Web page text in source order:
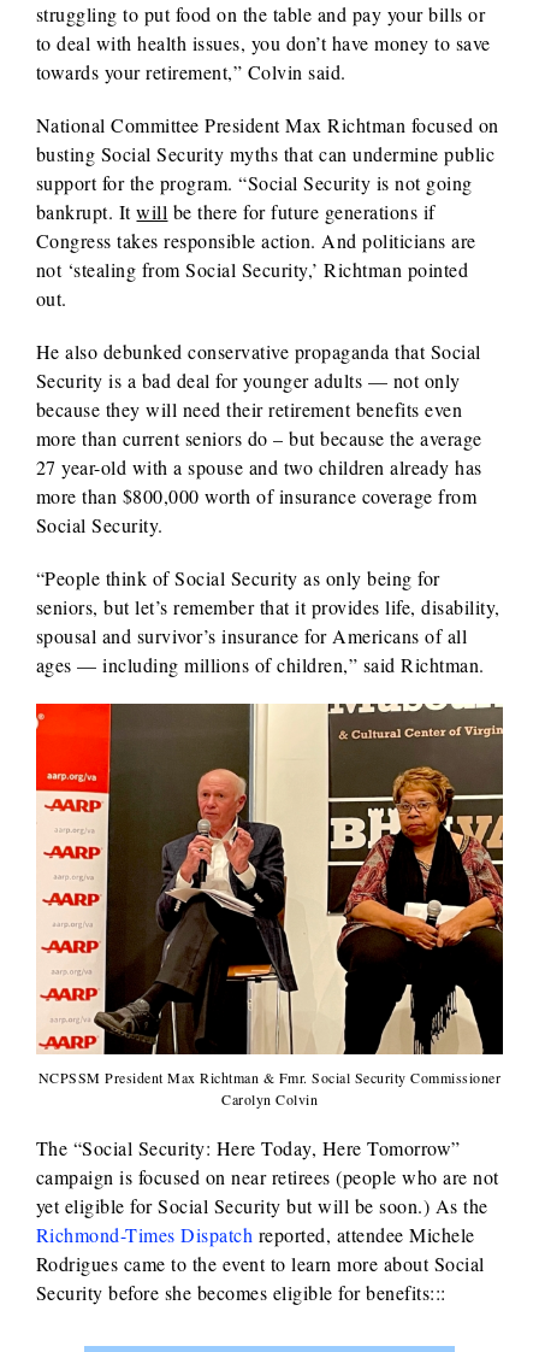
struggling to put food on the table and pay your bills or
to deal with health issues, you don’t have money to save
towards your retirement,” Colvin said.
National Committee President Max Richtman focused on
busting Social Security myths that can undermine public
support for the program. “Social Security is not going
bankrupt. Itwill be there for future generations if
Congress takes responsible action. And politicians are
not ‘stealing from Social Security,’ Richtman pointed
out.
He also debunked conservative propaganda that Social
Security is a bad deal for younger adults — not only
because they will need their retirement benefits even
more than current seniors do – but because the average
27 year-old with a spouse and two children already has
more than $800,000 worth of insurance coverage from
Social Security.
“People think of Social Security as only being for
seniors, but let’s remember that it provides life, disability,
spousal and survivor’s insurance for Americans of all
ages — including millions of children,” said Richtman.
NCPSSM President Max Richtman & Fmr. Social Security Commissioner
Carolyn Colvin
The “Social Security: Here Today, Here Tomorrow”
campaign is focused on near retirees (people who are not
yet eligible for Social Security but will be soon.) As the
Richmond-Times Dispatch reported, attendee Michele
Rodrigues came to the event to learn more about Social
Security before she becomes eligible for benefits:::